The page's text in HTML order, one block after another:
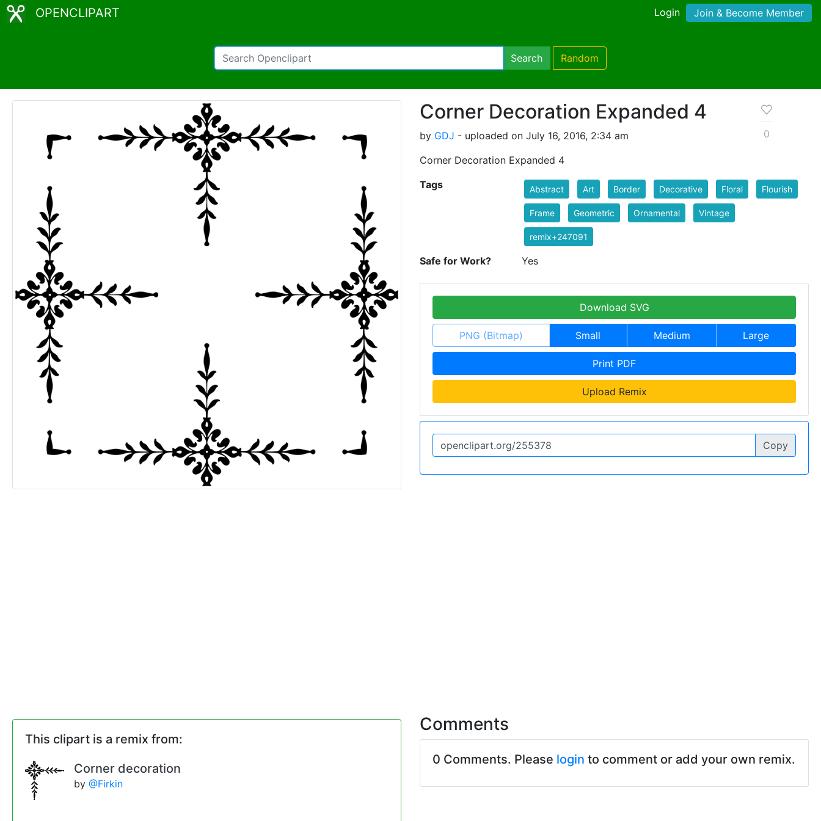
OPENCLIPART Login Join & Become Member
Search Random
Corner Decoration Expanded 4
by GDJ - uploaded on July 16, 2016, 2:34 am
Corner Decoration Expanded 4
0
Tags Abstract Art Border Decorative Floral Flourish
Frame Geometric Ornamental Vintage
remix+247091
Safe for Work? Yes
Download SVG
PNG (Bitmap) Small Medium Large
Print PDF
Upload Remix
Copy
This clipart is a remix from:
Corner decoration
by @Firkin
Comments
0 Comments. Please login to comment or add your own remix.